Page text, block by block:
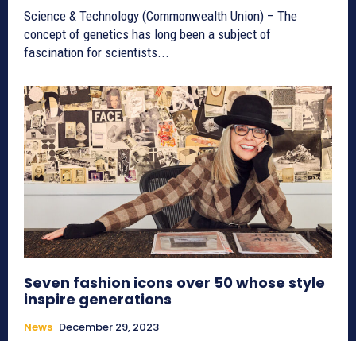
Science & Technology (Commonwealth Union) – The
concept of genetics has long been a subject of
fascination for scientists...
Seven fashion icons over 50 whose style
inspire generations
News December 29, 2023